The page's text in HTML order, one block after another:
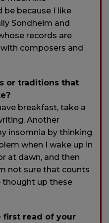
be because I like
Sondheim and
records are
composers and
or traditions that
breakfast, take a
Another
insomnia by thinking
when I wake up in
at dawn, and then
not sure that counts
thought up these
first read of your